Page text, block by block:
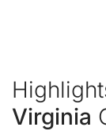
Virginia